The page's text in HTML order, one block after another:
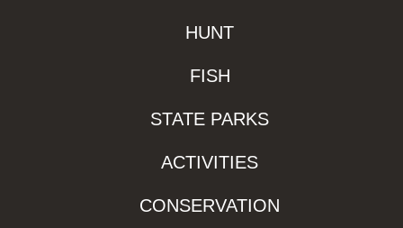
HUNT
FISH
STATE PARKS
ACTIVITIES
CONSERVATION